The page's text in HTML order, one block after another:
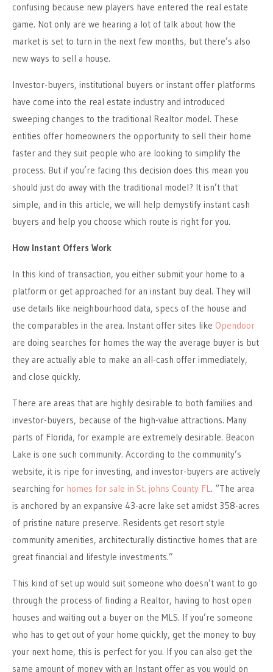
confusing because new players have entered the real estate
game. Not only are we hearing a lot of talk about how the
market is set to turn in the next few months, but there’s also
new ways to sell a house.
Investor-buyers, institutional buyers or instant offer platforms
have come into the real estate industry and introduced
sweeping changes to the traditional Realtor model. These
entities offer homeowners the opportunity to sell their home
faster and they suit people who are looking to simplify the
process. But if you’re facing this decision does this mean you
should just do away with the traditional model? It isn’t that
simple, and in this article, we will help demystify instant cash
buyers and help you choose which route is right for you.
How Instant Offers Work
In this kind of transaction, you either submit your home to a
platform or get approached for an instant buy deal. They will
use details like neighbourhood data, specs of the house and
the comparables in the area. Instant offer sites like Opendoor
are doing searches for homes the way the average buyer is but
they are actually able to make an all-cash offer immediately,
and close quickly.
There are areas that are highly desirable to both families and
investor-buyers, because of the high-value attractions. Many
parts of Florida, for example are extremely desirable. Beacon
Lake is one such community. According to the community’s
website, it is ripe for investing, and investor-buyers are actively
searching for homes for sale in St. johns County FL . “The area
is anchored by an expansive 43-acre lake set amidst 358-acres
of pristine nature preserve. Residents get resort style
community amenities, architecturally distinctive homes that are
great financial and lifestyle investments.”
This kind of set up would suit someone who doesn’t want to go
through the process of finding a Realtor, having to host open
houses and waiting out a buyer on the MLS. If you’re someone
who has to get out of your home quickly, get the money to buy
your next home, this is perfect for you. If you can also get the
same amount of money with an Instant offer as you would on